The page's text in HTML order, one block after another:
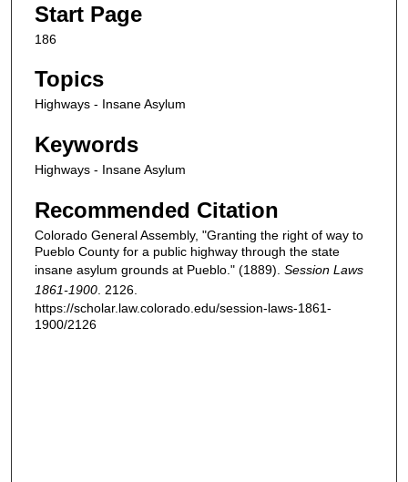
Start Page
186
Topics
Highways - Insane Asylum
Keywords
Highways - Insane Asylum
Recommended Citation
Colorado General Assembly, "Granting the right of way to
Pueblo County for a public highway through the state
insane asylum grounds at Pueblo." (1889). Session Laws
1861-1900 . 2126.
https://scholar.law.colorado.edu/session-laws-1861-
1900/2126